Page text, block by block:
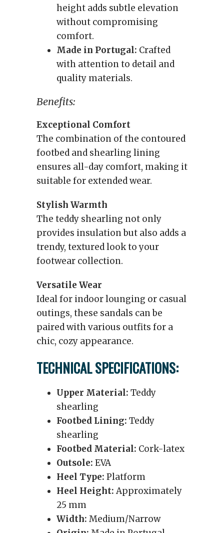
height adds subtle elevation
without compromising
comfort.
Made in Portugal: Crafted
with attention to detail and
quality materials.
Benefits:
Exceptional Comfort
The combination of the contoured
footbed and shearling lining
ensures all-day comfort, making it
suitable for extended wear.
Stylish Warmth
The teddy shearling not only
provides insulation but also adds a
trendy, textured look to your
footwear collection.
Versatile Wear
Ideal for indoor lounging or casual
outings, these sandals can be
paired with various outfits for a
chic, cozy appearance.
TECHNICAL SPECIFICATIONS:
Upper Material: Teddy
shearling
Footbed Lining: Teddy
shearling
Footbed Material: Cork-latex
Outsole: EVA
Heel Type: Platform
Heel Height:Approximately
25 mm
Width: Medium/Narrow